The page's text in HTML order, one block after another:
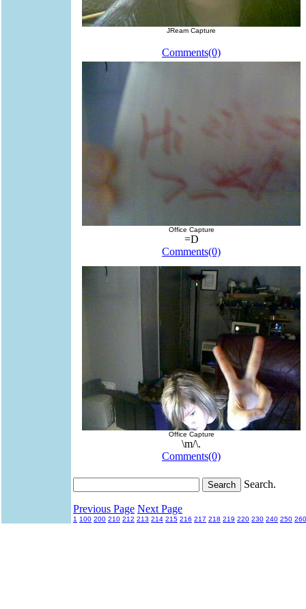
JReam Capture
Comments(0)
Office Capture
=D
Comments(0)
Office Capture
\m/\.
Comments(0)
Search.
Previous Page Next Page
1 100 200 210 212 213 214 215 216 217 218 219 220 230 240 250 260